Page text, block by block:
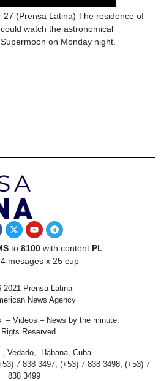
27 (Prensa Latina) The residence of
watch the astronomical
on Monday night.
to 8100with content PL
mesages x 25 cup
2021 Prensa Latina
News Agency
– Videos – News by the minute.
Reserved.
Vedado, Habana, Cuba.
7 838 3497, (+53) 7 838 3498, (+53) 7
838 3499